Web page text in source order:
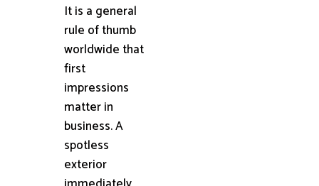
It is a general
rule of thumb
worldwide that
first
impressions
matter in
business. A
spotless
exterior